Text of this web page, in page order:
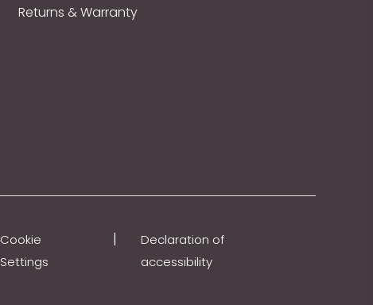
Returns & Warranty
Cookie
Settings
|
Declaration of
accessibility